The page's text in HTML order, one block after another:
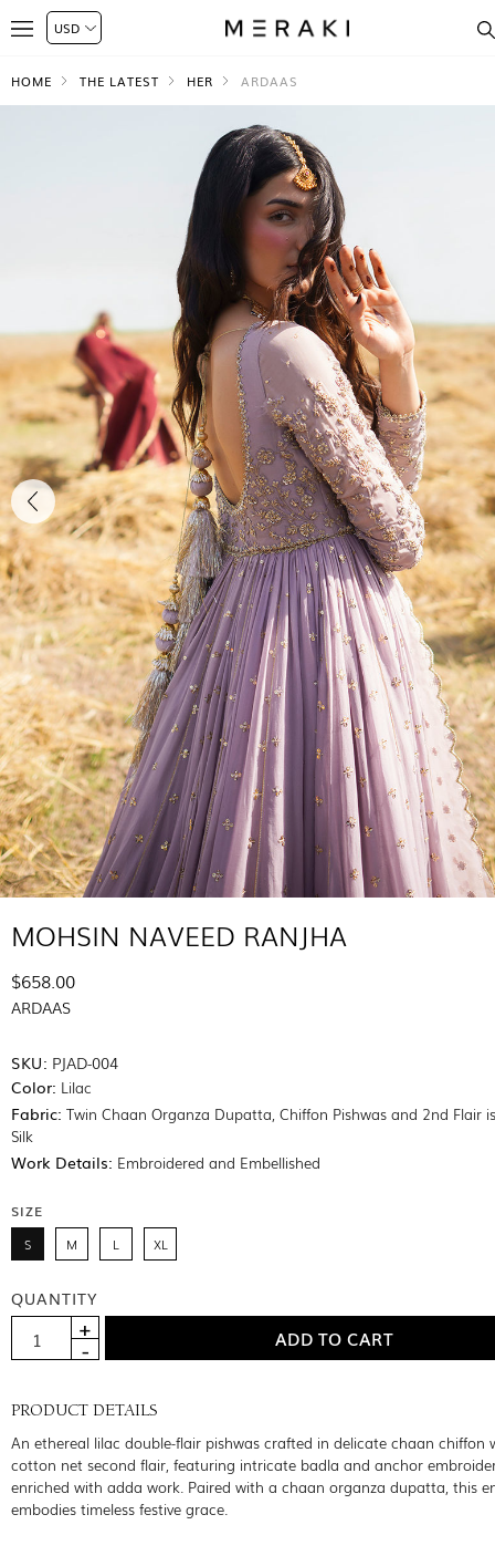
HOME THE LATEST HER ARDAAS
MOHSIN NAVEED RANJHA
$658.00
ARDAAS
SKU: PJAD-004
Color: Lilac
Fabric: Twin Chaan Organza Dupatta, Chiffon Pishwas and 2nd Flair
Silk
Work Details: Embroidered and Embellished
SIZE
S M L XL
QUANTITY
PRODUCT DETAILS
An ethereal lilac double-flair pishwas crafted in delicate chaan chiffon
cotton net second flair, featuring intricate badla and anchor
enriched with adda work. Paired with a chaan organza dupatta, this
embodies timeless festive grace.